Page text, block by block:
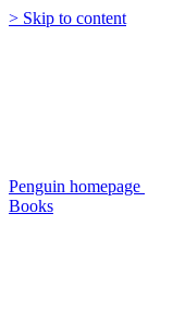
> Skip to content
Penguin homepage
Books